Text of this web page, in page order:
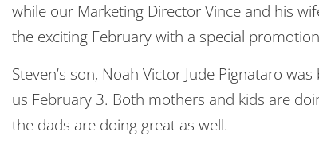
while our Marketing Director Vince and his
the exciting February with a special
Steven’s son, Noah Victor Jude Pignataro
us February 3. Both mothers and kids are
the dads are doing great as well.